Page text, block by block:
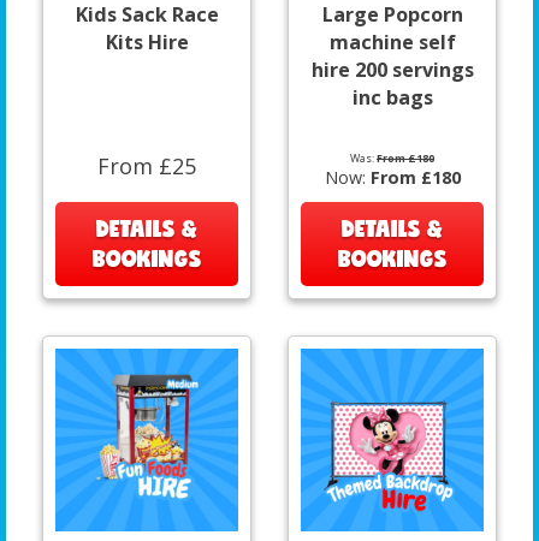
Kids Sack Race
Kits Hire
From £25
DETAILS &
BOOKINGS
Large Popcorn
machine self
hire 200 servings
inc bags
Was:From £180
Now: From £180
DETAILS &
BOOKINGS